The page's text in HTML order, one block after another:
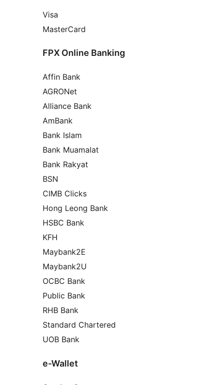
Visa
MasterCard
FPX Online Banking
Affin Bank
AGRONet
Alliance Bank
AmBank
Bank Islam
Bank Muamalat
Bank Rakyat
BSN
CIMB Clicks
Hong Leong Bank
HSBC Bank
KFH
Maybank2E
Maybank2U
OCBC Bank
Public Bank
RHB Bank
Standard Chartered
UOB Bank
e-Wallet